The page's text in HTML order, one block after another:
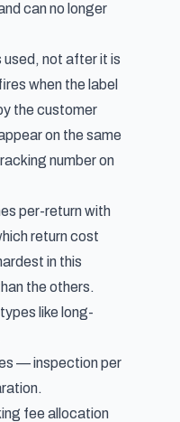
can no longer
used , not after it is
when the label
the customer
on the same
number on
per-return with
return cost
in this
the others.
like long-
— inspection per
fee allocation